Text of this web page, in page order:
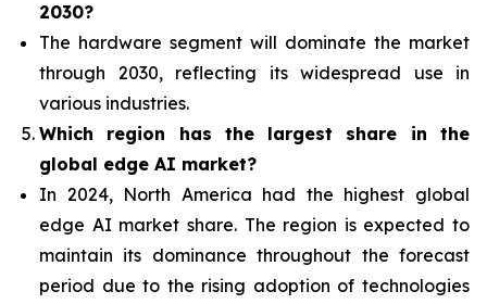
2030?
The hardware segment will dominate the market
through 2030, reflecting its widespread use in
various industries.
Which region has the largest share in the
global edge AI market?
In 2024, North America had the highest global
edge AI market share. The region is expected to
maintain its dominance throughout the forecast
period due to the rising adoption of technologies